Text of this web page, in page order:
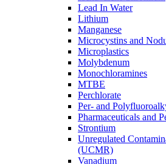
Lead In Water
Lithium
Manganese
Microcystins and
Microplastics
Molybdenum
Monochloramines
MTBE
Perchlorate
Per- and
Pharmaceuticals and
Strontium
Unregulated
(UCMR)
Vanadium